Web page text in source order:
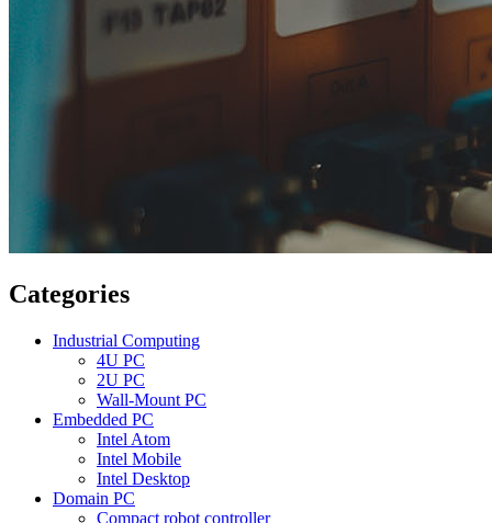
Categories
Industrial Computing
4U PC
2U PC
Wall-Mount PC
Embedded PC
Intel Atom
Intel Mobile
Intel Desktop
Domain PC
Compact robot controller